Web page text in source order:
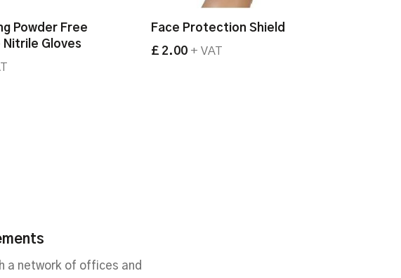
Powder Free
Nitrile Gloves
Face Protection Shield
£ 2.00 + VAT
a network of offices and